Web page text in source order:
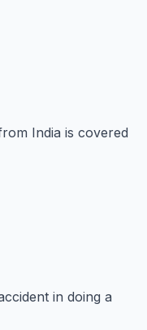
India is covered
in doing a